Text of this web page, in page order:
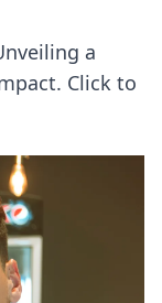
a
Click to